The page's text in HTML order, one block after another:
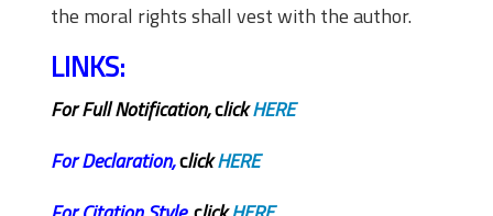
the moral rights shall vest with the author.
LINKS:
For Full Notification,clickHERE
For Declaration,clickHERE